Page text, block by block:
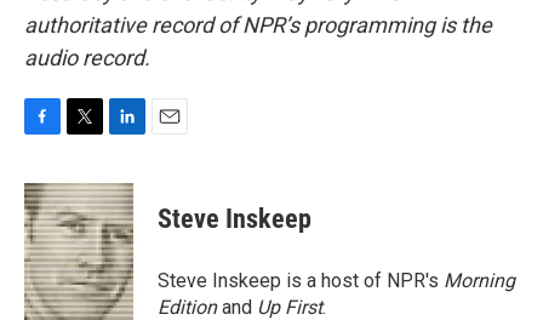
authoritative record of NPR’s programming is the
audio record.
c
e
b
o
o
k
i
t
t
e
r
n
k
e
d
I
n
Steve Inskeep
Steve Inskeep is a host of NPR's Morning
Editionand Up First.